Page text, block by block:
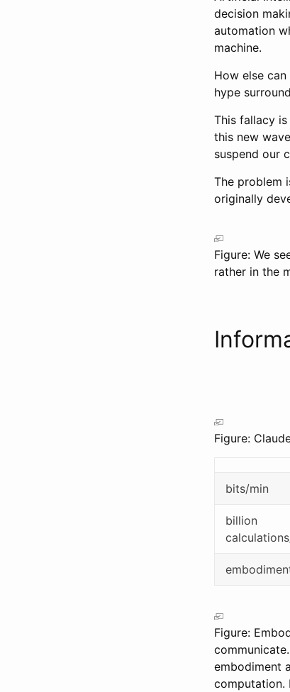
decision
automation
machine.
How else
hype
This fallacy
this new
suspend our
The problem
originally
Figure: We
rather in the
Figure:
bits/min
billion
Figure:
embodiment
computation.